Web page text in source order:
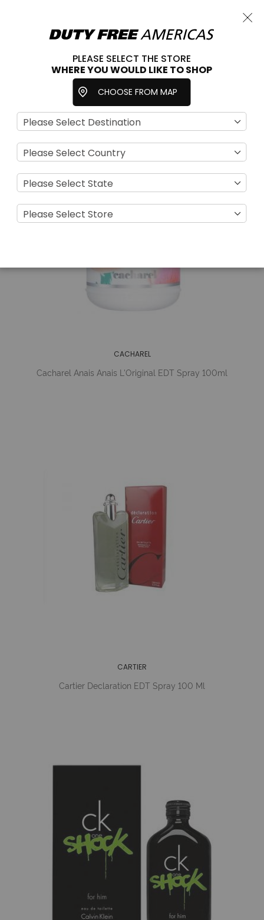
Cart
Choose a store
Special Offers Beauty & Fragrance
View
GridList
CACHAREL
Cacharel Anais Anais L'Original EDT Spray 100ml
CARTIER
Cartier Declaration EDT Spray 100 Ml
Filter
PLEASE SELECT THE STORE
WHERE YOU WOULD LIKE TO SHOP
CHOOSE FROM MAP